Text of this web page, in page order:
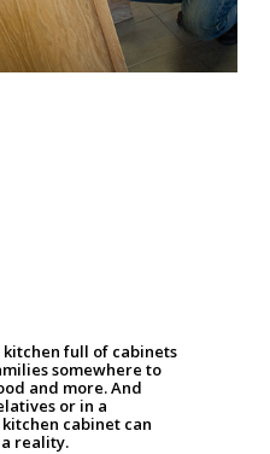
full of cabinets
somewhere to
and more. And
or in a
cabinet can
reality.